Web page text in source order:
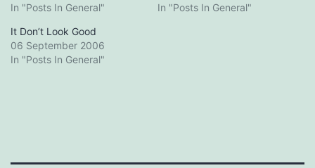
In "Posts In General"
In "Posts In General"
It Don’t Look Good
06 September 2006
In "Posts In General"